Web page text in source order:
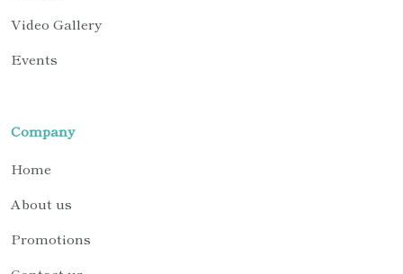
Video Gallery
Events
Company
Home
About us
Promotions